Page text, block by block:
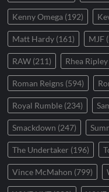
Kenny Omega (192)
Matt Hardy (161) MJF
RAW (211) Rhea Ripley
Roman Reigns (594)
Royal Rumble (234)
Smackdown (247)
The Undertaker (196)
Vince McMahon (799)